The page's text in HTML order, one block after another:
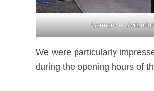
Germany –
We were particularly
during the opening hours of